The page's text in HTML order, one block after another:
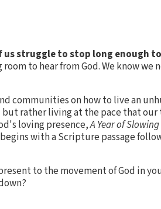
struggle to stop long enough
to hear from God. We know we
communities on how to live an
rather living at the pace that our
loving presence,A Year of
with a Scripture passage
to the movement of God in